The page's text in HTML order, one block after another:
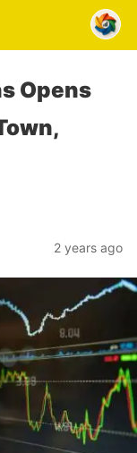
Opens
2 years ago